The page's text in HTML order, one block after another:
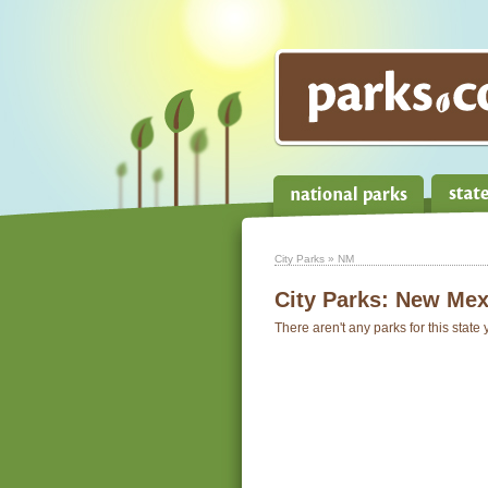
City Parks » NM
City Parks: New
There aren't any parks for this